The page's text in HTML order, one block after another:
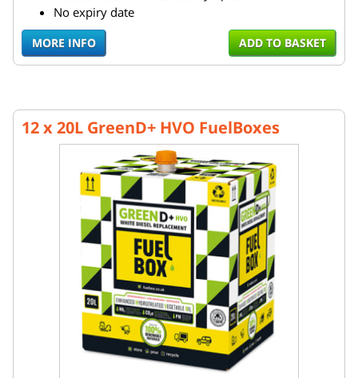
No expiry date
ADD TO BASKET
MORE INFO
12 x 20L GreenD+ HVO FuelBoxes